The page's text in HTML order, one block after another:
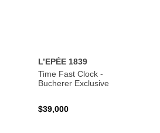
L’EPÉE 1839
Time Fast Clock -
Bucherer Exclusive
$39,000